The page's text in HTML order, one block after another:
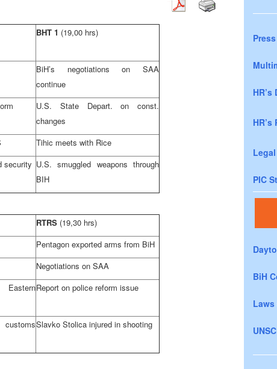
BHT 1 (19,00 hrs)
BiH’s negotiations on SAA
continue
U.S.
State Depart. on const.
changes
Tihic meets with Rice
security U.S. smuggled weapons through
BIH
RTRS (19,30 hrs)
Pentagon exported arms from BiH
Negotiations on SAA
EasternReport on police reform issue
Slavko Stolica injured in shooting
PIC
BiH